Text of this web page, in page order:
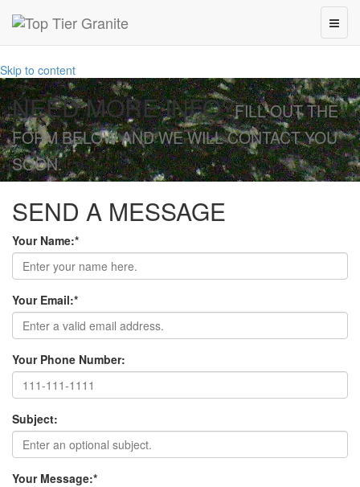
Skip to content
NEED MORE INFO?FILL OUT THE
FORM BELOW AND WE WILL CONTACT YOU
SOON.
SEND A MESSAGE
Your Name:*
Your Email:*
Your Phone Number:
Subject:
Your Message:*